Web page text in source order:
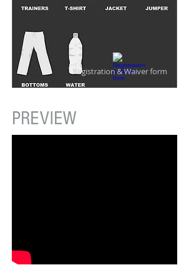
Registration & Waiver form
PREVIEW